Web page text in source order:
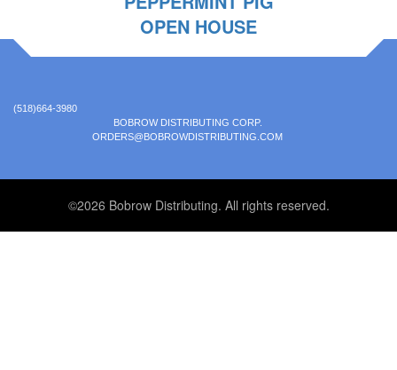
OPEN HOUSE
(518)664-3980
BOBROW DISTRIBUTING CORP.
ORDERS@BOBROWDISTRIBUTING.COM
©2026 Bobrow Distributing. All rights reserved.